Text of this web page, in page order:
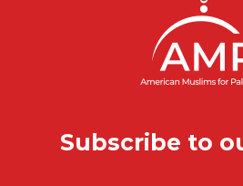
Subscribe to